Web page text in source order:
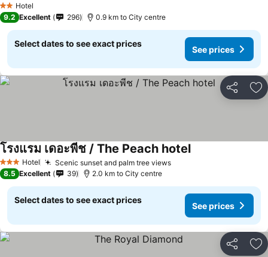
2 StarsHotel
9.2 Excellent 296 0.9 km to City centre
Select dates to see exact prices
See prices
Share
3 StarsHotel Scenic sunset and palm tree views
โรงแรม เดอะพีช / The Peach hotel
8.5 Excellent 39 2.0 km to City centre
Select dates to see exact prices
See prices
Share